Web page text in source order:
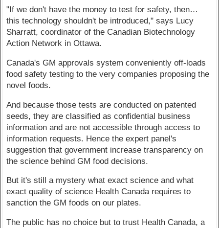
"If we don't have the money to test for safety, then…
this technology shouldn't be introduced," says Lucy
Sharratt, coordinator of the Canadian Biotechnology
Action Network in Ottawa.
Canada's GM approvals system conveniently off-loads
food safety testing to the very companies proposing the
novel foods.
And because those tests are conducted on patented
seeds, they are classified as confidential business
information and are not accessible through access to
information requests. Hence the expert panel's
suggestion that government increase transparency on
the science behind GM food decisions.
But it's still a mystery what exact science and what
exact quality of science Health Canada requires to
sanction the GM foods on our plates.
The public has no choice but to trust Health Canada, a